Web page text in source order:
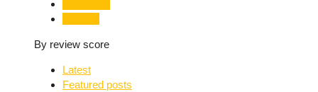
By review score
Latest
Featured posts